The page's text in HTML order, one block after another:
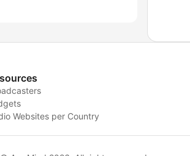
Websites per Country